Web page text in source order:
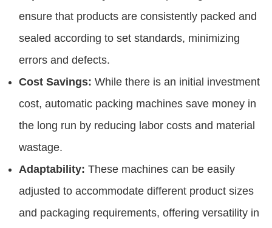
ensure that products are consistently packed and
sealed according to set standards, minimizing
errors and defects.
Cost Savings: While there is an initial investment
cost, automatic packing machines save money in
the long run by reducing labor costs and material
wastage.
Adaptability: These machines can be easily
adjusted to accommodate different product sizes
and packaging requirements, offering versatility in